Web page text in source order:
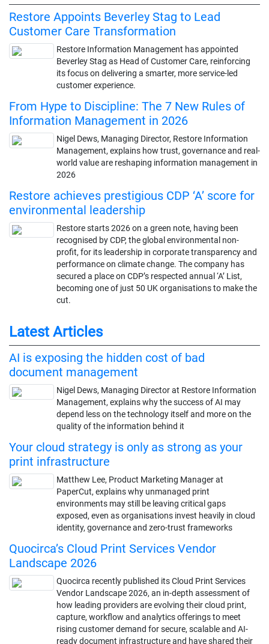
Restore Appoints Beverley Stag to Lead
Customer Care Transformation
Restore Information Management has appointed
Beverley Stag as Head of Customer Care, reinforcing
its focus on delivering a smarter, more service-led
customer experience.
From Hype to Discipline: The 7 New Rules of
Information Management in 2026
Nigel Dews, Managing Director, Restore Information
Management, explains how trust, governance and real-
world value are reshaping information management in
2026
Restore achieves prestigious CDP ‘A’ score for
environmental leadership
Restore starts 2026 on a green note, having been
recognised by CDP, the global environmental non-
profit, for its leadership in corporate transparency and
performance on climate change. The company has
secured a place on CDP’s respected annual ‘A’ List,
becoming one of just 50 UK organisations to make the
cut.
Latest Articles
AI is exposing the hidden cost of bad
document management
Nigel Dews, Managing Director at Restore Information
Management, explains why the success of AI may
depend less on the technology itself and more on the
quality of the information behind it
Your cloud strategy is only as strong as your
print infrastructure
Matthew Lee, Product Marketing Manager at
PaperCut, explains why unmanaged print
environments may still be leaving critical gaps
exposed, even as organisations invest heavily in cloud
identity, governance and zero-trust frameworks
Quocirca’s Cloud Print Services Vendor
Landscape 2026
Quocirca recently published its Cloud Print Services
Vendor Landscape 2026, an in-depth assessment of
how leading providers are evolving their cloud print,
capture, workflow and analytics offerings to meet
rising customer demand for secure, scalable and AI-
ready document infrastructure and have shared their